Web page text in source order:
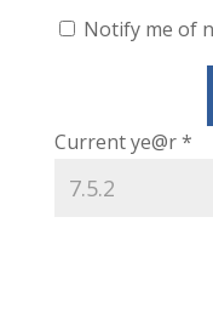
Notify me of
Current ye@r*